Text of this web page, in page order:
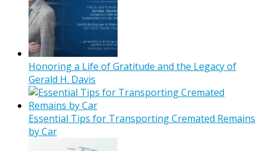
Honoring a Life of Gratitude and the Legacy of
Gerald H. Davis
Essential Tips for Transporting Cremated Remains
by Car